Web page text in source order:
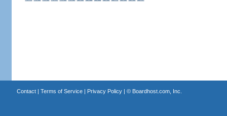
Contact| Terms of Service| Privacy Policy| © Boardhost.com, Inc.